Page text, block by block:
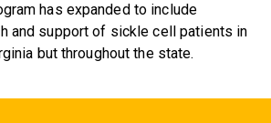
has expanded to include
and support of sickle cell patients in
but throughout the state.